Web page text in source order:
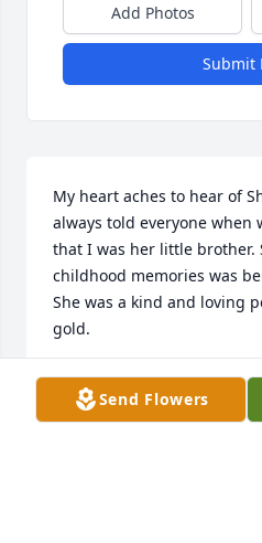
Add Photos
Submit
My heart aches to hear of
always told everyone when
that I was her little brother.
childhood memories was
She was a kind and loving
gold.
KENNY MAIN
Mar 02, 2017
Send Flowers